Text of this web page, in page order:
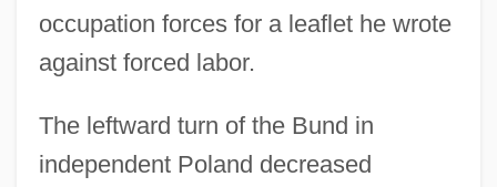
occupation forces for a leaflet he wrote
against forced labor.
The leftward turn of the Bund in
independent Poland decreased